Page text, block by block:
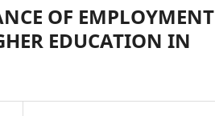
OF EMPLOYMENT
EDUCATION IN